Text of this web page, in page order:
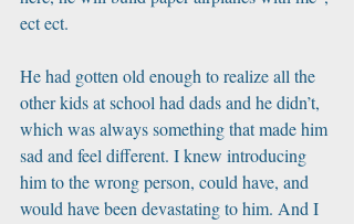
ect ect.
He had gotten old enough to realize all the
other kids at school had dads and he didn’t,
which was always something that made him
sad and feel different. I knew introducing
him to the wrong person, could have, and
would have been devastating to him. And I